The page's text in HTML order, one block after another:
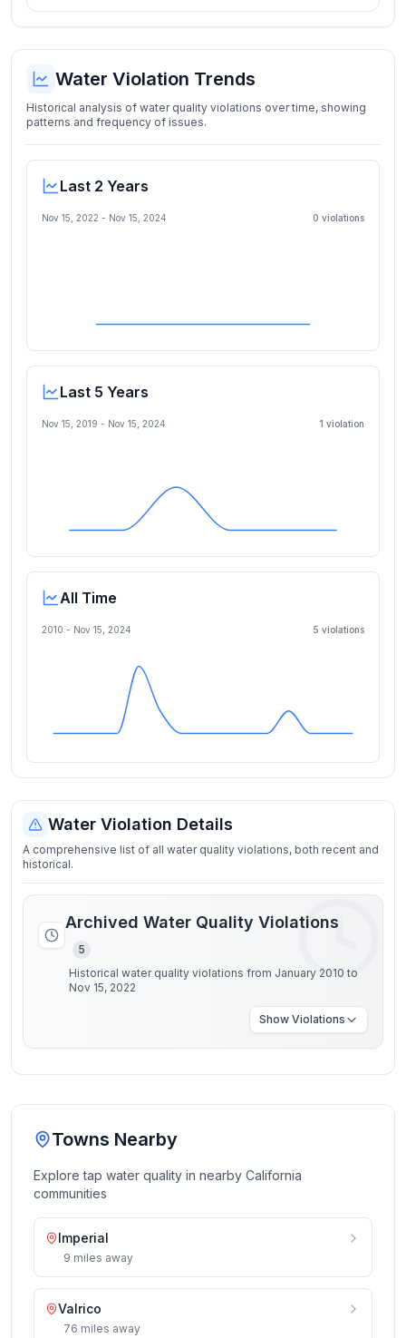
Water Violation Trends
Historical analysis of water quality violations over time, showing
patterns and frequency of issues.
Last 2 Years
Nov 15, 2022 - Nov 15, 2024 0 violations
Last 5 Years
Nov 15, 2019 - Nov 15, 2024 1 violation
All Time
2010 - Nov 15, 2024 5 violations
Water Violation Details
A comprehensive list of all water quality violations, both recent and
historical.
Archived Water Quality Violations
5
Historical water quality violations from January 2010 to
Nov 15, 2022
Show Violations
Towns Nearby
Explore tap water quality in nearby California
communities
Imperial
9 miles away
Valrico
76 miles away